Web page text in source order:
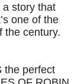
story that
one of the
the century.
the perfect